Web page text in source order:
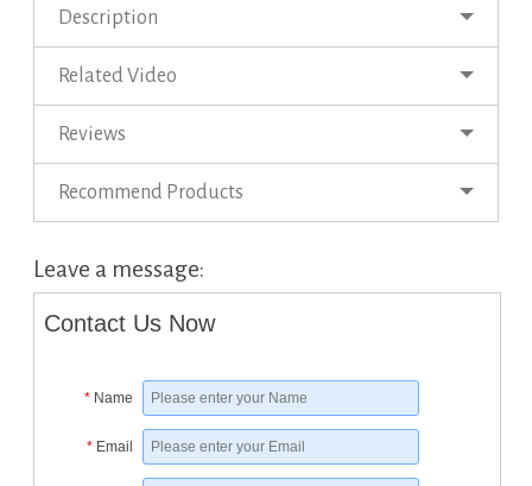
Description
Related Video
Reviews
Recommend Products
Leave a message:
Contact Us Now
* Name
* Email